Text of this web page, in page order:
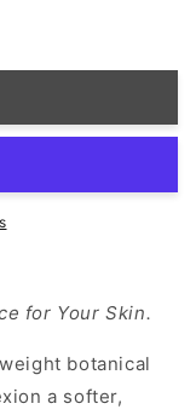
for Your Skin.
botanical
a softer,